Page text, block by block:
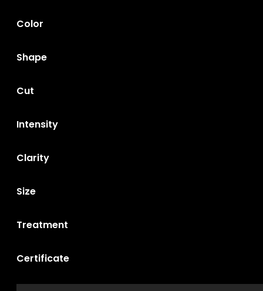
Color
Shape
Cut
Intensity
Clarity
Size
Treatment
Certificate